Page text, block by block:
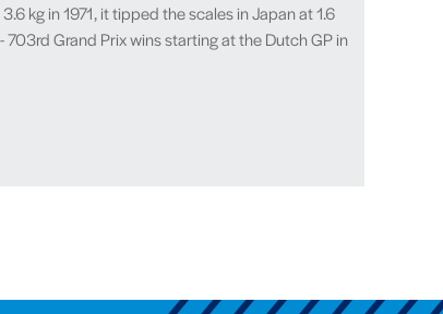
kg in 1971, it tipped the scales in Japan at 1.6
703rd Grand Prix wins starting at the Dutch GP in